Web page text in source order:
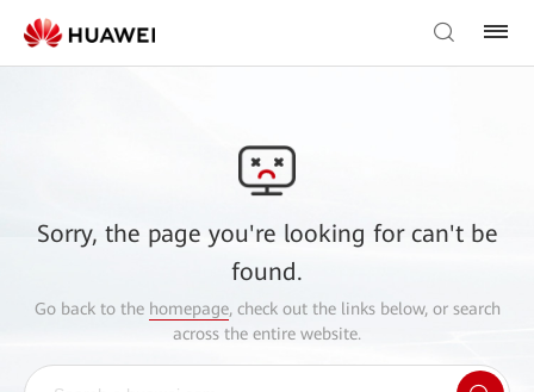
Sorry, the page you're looking for can't be
found.
Go back to the homepage, check out the links below, or search
across the entire website.